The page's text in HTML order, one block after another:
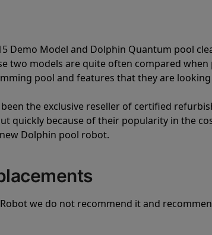
Demo Model and Dolphin Quantum pool
two models are quite often compared when
pool and features that they are looking
the exclusive reseller of certified
quickly because of their popularity in the
Dolphin pool robot.
we do not recommend it and